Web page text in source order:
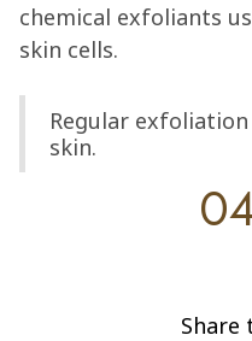
chemical exfoliants
skin cells.
Regular
skin.
Share